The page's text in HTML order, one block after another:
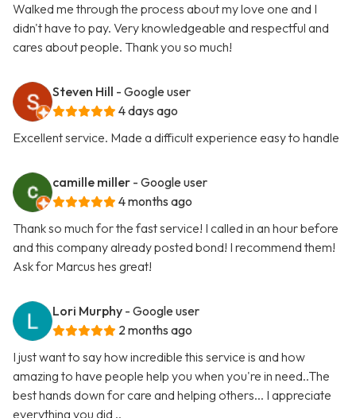
Walked me through the process about my love one and I
didn't have to pay. Very knowledgeable and respectful and
cares about people. Thank you so much!
Steven Hill - Google user
4 days ago
Excellent service. Made a difficult experience easy to handle
camille miller - Google user
4 months ago
Thank so much for the fast service! I called in an hour before
and this company already posted bond! I recommend them!
Ask for Marcus hes great!
Lori Murphy - Google user
2 months ago
I just want to say how incredible this service is and how
amazing to have people help you when you're in need..The
best hands down for care and helping others... I appreciate
everything you did ..